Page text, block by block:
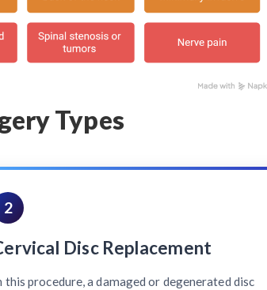
Types
2
Disc Replacement
this procedure, a damaged or degenerated disc